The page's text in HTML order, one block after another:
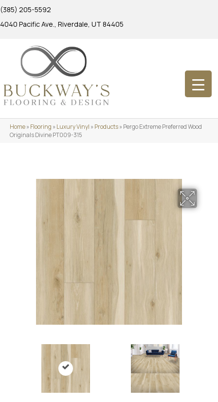
(385) 205-5592
4040 Pacific Ave., Riverdale, UT 84405
Home»Flooring »Luxury Vinyl »Products»Pergo Extreme Preferred Wood
Originals Divine PT009-315